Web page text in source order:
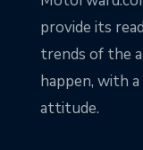
provide its
trends of the
happen, with
attitude.